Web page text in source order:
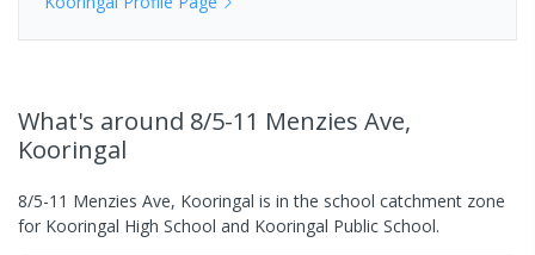
What's around 8/5-11 Menzies Ave,
Kooringal
8/5-11 Menzies Ave, Kooringal is in the school catchment zone
for Kooringal High School and Kooringal Public School.